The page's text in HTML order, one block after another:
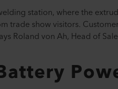
station, where the
trade show visitors.
Roland von Ah, Head of